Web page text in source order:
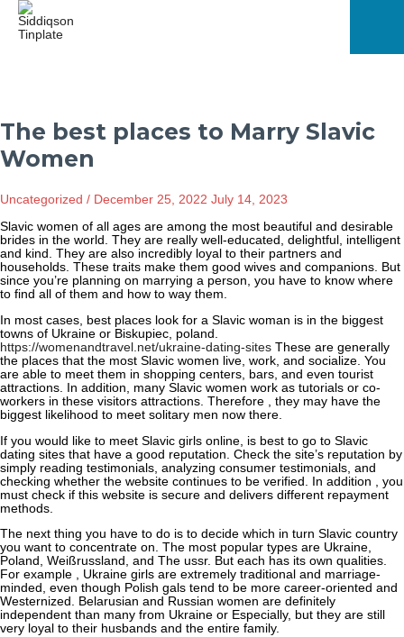
Skip
content
The best places to Marry Slavic
Women
Uncategorized / December 25, 2022 July 14, 2023
Slavic women of all ages are among the most beautiful and desirable
brides in the world. They are really well-educated, delightful, intelligent
and kind. They are also incredibly loyal to their partners and
households. These traits make them good wives and companions. But
since you’re planning on marrying a person, you have to know where
to find all of them and how to way them.
In most cases, best places look for a Slavic woman is in the biggest
towns of Ukraine or Biskupiec, poland.
https://womenandtravel.net/ukraine-dating-sites These are generally
the places that the most Slavic women live, work, and socialize. You
are able to meet them in shopping centers, bars, and even tourist
attractions. In addition, many Slavic women work as tutorials or co-
workers in these visitors attractions. Therefore , they may have the
biggest likelihood to meet solitary men now there.
If you would like to meet Slavic girls online, is best to go to Slavic
dating sites that have a good reputation. Check the site’s reputation by
simply reading testimonials, analyzing consumer testimonials, and
checking whether the website continues to be verified. In addition , you
must check if this website is secure and delivers different repayment
methods.
The next thing you have to do is to decide which in turn Slavic country
you want to concentrate on. The most popular types are Ukraine,
Poland, Weißrussland, and The ussr. But each has its own qualities.
For example , Ukraine girls are extremely traditional and marriage-
minded, even though Polish gals tend to be more career-oriented and
Westernized. Belarusian and Russian women are definitely
independent than many from Ukraine or Especially, but they are still
very loyal to their husbands and the entire family.